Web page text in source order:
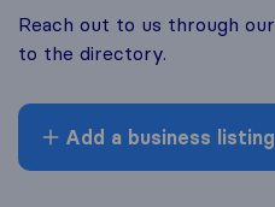
Reach out to us through
to the directory.
Add a business listing